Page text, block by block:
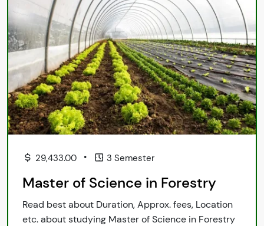
29,433.00 • 3 Semester
Master of Science in Forestry
Read best about Duration, Approx. fees, Location
etc. about studying Master of Science in Forestry